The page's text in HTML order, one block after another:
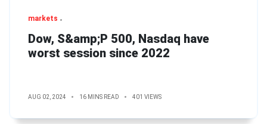
markets
Dow, S&amp;P 500, Nasdaq have
worst session since 2022
AUG 02, 2024 16 MINS READ 401 VIEWS